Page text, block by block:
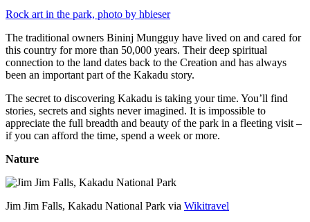
Rock art in the park, photo by hbieser
The traditional owners Bininj Mungguy have lived on and cared for
this country for more than 50,000 years. Their deep spiritual
connection to the land dates back to the Creation and has always
been an important part of the Kakadu story.
The secret to discovering Kakadu is taking your time. You’ll find
stories, secrets and sights never imagined. It is impossible to
appreciate the full breadth and beauty of the park in a fleeting visit –
if you can afford the time, spend a week or more.
Nature
Jim Jim Falls, Kakadu National Park via Wikitravel